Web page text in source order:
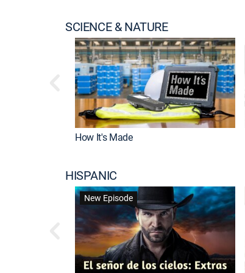
SCIENCE & NATURE
How It's Made
HISPANIC
New Episode